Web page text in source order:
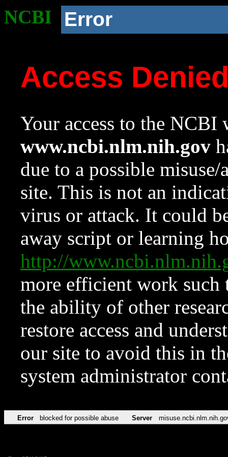
NCBI Error
Access
Your access to the NCBI
www.ncbi.nlm.nih.gov
due to a possible
site. This is not an
virus or attack. It could
away script or learning
http://
more efficient work such
the ability of other
restore access and
our site to avoid this in
system administrator
Error blocked for possible abuse Server